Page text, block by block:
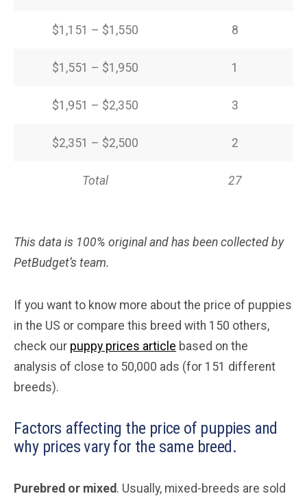
$1,151 – $1,550 8
$1,551 – $1,950 1
$1,951 – $2,350 3
$2,351 – $2,500 2
Total 27
This data is 100% original and has been collected by
PetBudget’s team.
If you want to know more about the price of puppies
in the US or compare this breed with 150 others,
check our puppy prices article based on the
analysis of close to 50,000 ads (for 151 different
breeds).
Factors affecting the price of puppies and
why prices vary for the same breed.
Purebred or mixed . Usually, mixed-breeds are sold